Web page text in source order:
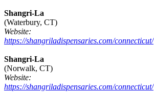
Shangri-La
(Waterbury, CT)
Website:
https://shangriladispensaries.com/connecticut/
Shangri-La
(Norwalk, CT)
Website:
https://shangriladispensaries.com/connecticut/